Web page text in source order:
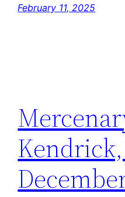
February 11, 2025